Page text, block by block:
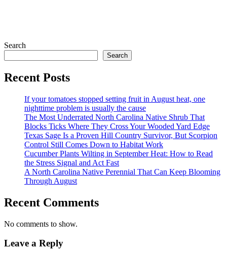
Search
Search
Recent Posts
If your tomatoes stopped setting fruit in August heat, one
nighttime problem is usually the cause
The Most Underrated North Carolina Native Shrub That
Blocks Ticks Where They Cross Your Wooded Yard Edge
Texas Sage Is a Proven Hill Country Survivor, But Scorpion
Control Still Comes Down to Habitat Work
Cucumber Plants Wilting in September Heat: How to Read
the Stress Signal and Act Fast
A North Carolina Native Perennial That Can Keep Blooming
Through August
Recent Comments
No comments to show.
Leave a Reply